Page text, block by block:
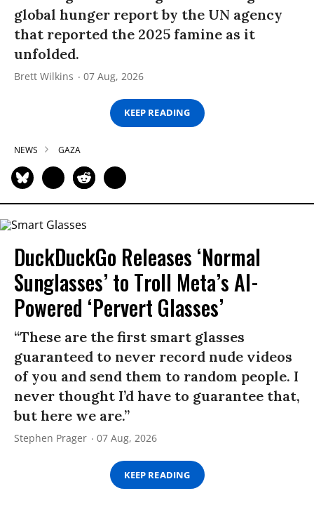
global hunger report by the UN agency
that reported the 2025 famine as it
unfolded.
Brett Wilkins 07 Aug, 2026
KEEP READING
NEWS GAZA
DuckDuckGo Releases ‘Normal
Sunglasses’ to Troll Meta’s AI-
Powered ‘Pervert Glasses’
“These are the first smart glasses
guaranteed to never record nude videos
of you and send them to random people. I
never thought I’d have to guarantee that,
but here we are.”
Stephen Prager 07 Aug, 2026
KEEP READING